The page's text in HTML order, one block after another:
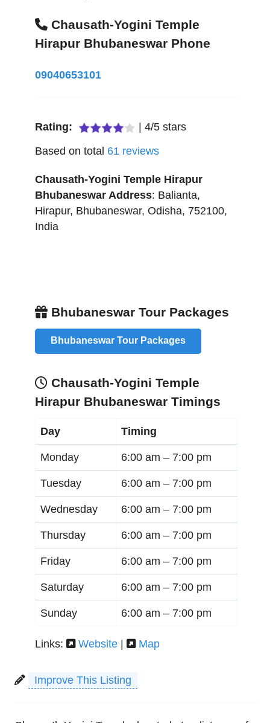
Chausath-Yogini Temple
Hirapur Bhubaneswar Phone
09040653101
Rating: 4/5 stars
Based on total 61 reviews
Chausath-Yogini Temple Hirapur
Bhubaneswar Address: Balianta,
Hirapur, Bhubaneswar, Odisha, 752100,
India
Bhubaneswar Tour Packages
Bhubaneswar Tour Packages
Chausath-Yogini Temple
Hirapur Bhubaneswar Timings
Day Timing
Monday 6:00 am – 7:00 pm
Tuesday 6:00 am – 7:00 pm
Wednesday 6:00 am – 7:00 pm
Thursday 6:00 am – 7:00 pm
Friday 6:00 am – 7:00 pm
Saturday 6:00 am – 7:00 pm
Sunday 6:00 am – 7:00 pm
Links: Website | Map
Improve This Listing